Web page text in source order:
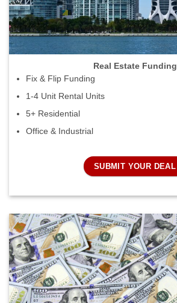
Real Estate Funding
Fix & Flip Funding
1-4 Unit Rental Units
5+ Residential
Office & Industrial
SUBMIT YOUR DEAL